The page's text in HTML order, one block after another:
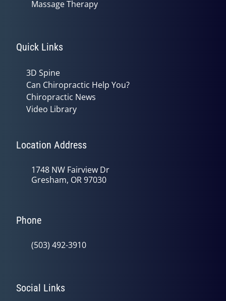
Massage Therapy
Quick Links
3D Spine
Can Chiropractic Help You?
Chiropractic News
Video Library
Location Address
1748 NW Fairview Dr
Gresham, OR 97030
Phone
(503) 492-3910
Social Links